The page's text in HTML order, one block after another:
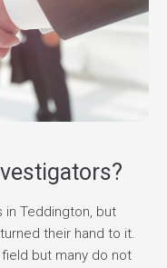
in Teddington, but
their hand to it.
but many do not